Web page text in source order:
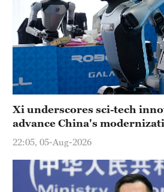
Delhi
36°C
Sydney
23°C
Singapore
Xi underscores sci-tech
advance China's
22:05, 05-Aug-2026